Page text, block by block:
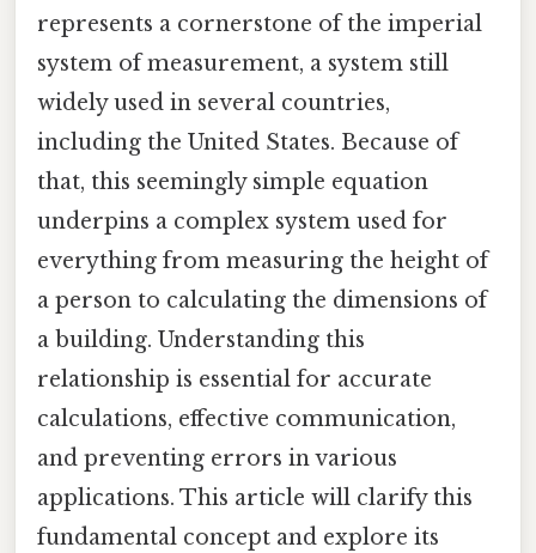
represents a cornerstone of the imperial
system of measurement, a system still
widely used in several countries,
including the United States. Because of
that, this seemingly simple equation
underpins a complex system used for
everything from measuring the height of
a person to calculating the dimensions of
a building. Understanding this
relationship is essential for accurate
calculations, effective communication,
and preventing errors in various
applications. This article will clarify this
fundamental concept and explore its